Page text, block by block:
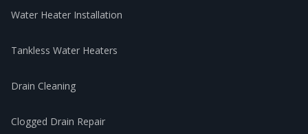
Water Heater Installation
Tankless Water Heaters
Drain Cleaning
Clogged Drain Repair